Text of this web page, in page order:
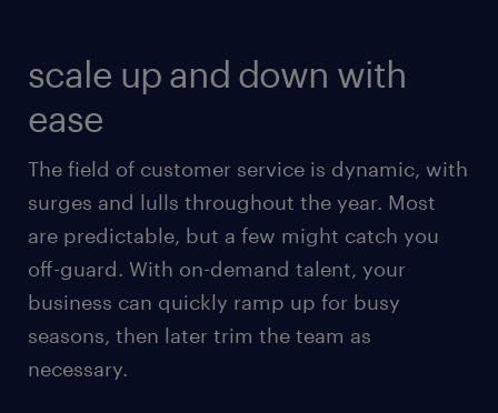
scale up and down with
ease
The field of customer service is dynamic, with
surges and lulls throughout the year. Most
are predictable, but a few might catch you
off-guard. With on-demand talent, your
business can quickly ramp up for busy
seasons, then later trim the team as
necessary.